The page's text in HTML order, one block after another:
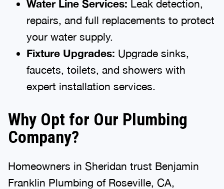
Water Line Services: Leak detection,
repairs, and full replacements to protect
your water supply.
Fixture Upgrades: Upgrade sinks,
faucets, toilets, and showers with
expert installation services.
Why Opt for Our Plumbing
Company?
Homeowners in Sheridan trust Benjamin
Franklin Plumbing of Roseville, CA,